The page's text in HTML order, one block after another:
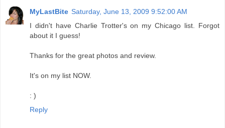
MyLastBite Saturday, June 13, 2009 9:52:00 AM
I didn't have Charlie Trotter's on my Chicago list. Forgot
about it I guess!
Thanks for the great photos and review.
It's on my list NOW.
: )
Reply